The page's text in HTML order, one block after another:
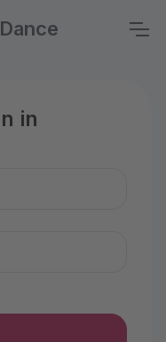
in